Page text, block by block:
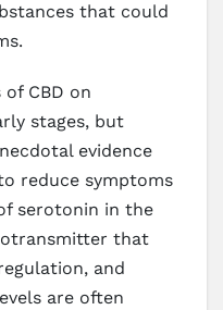
that could
CBD on
stages, but
evidence
reduce symptoms
serotonin in the
that
and
are often